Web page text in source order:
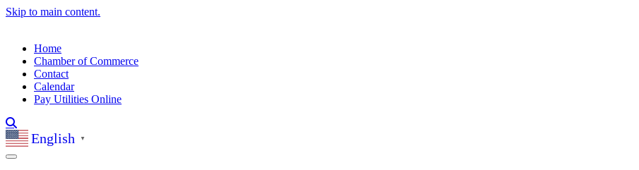
Skip to main content.
Home
Chamber of Commerce
Contact
Calendar
Pay Utilities Online
English ▼